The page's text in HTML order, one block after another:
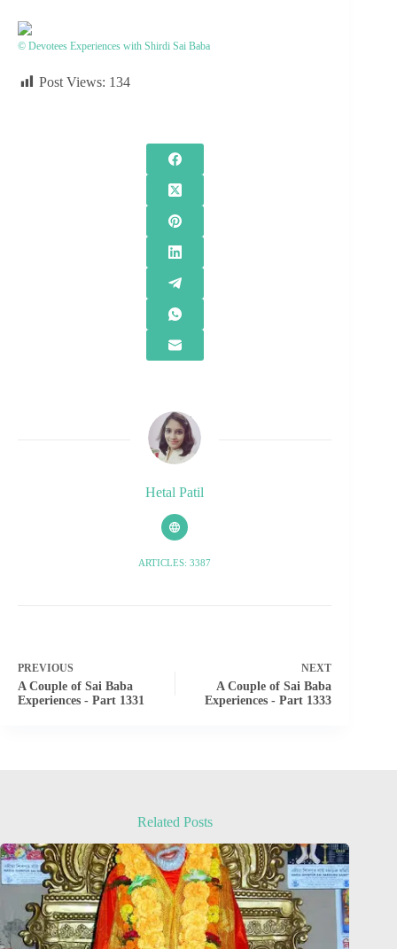
© Devotees Experiences with Shirdi Sai Baba
Post Views: 134
Hetal Patil
ARTICLES: 3387
PREVIOUS
A Couple of Sai Baba
Experiences - Part 1331
NEXT
A Couple of Sai Baba
Experiences - Part 1333
Related Posts